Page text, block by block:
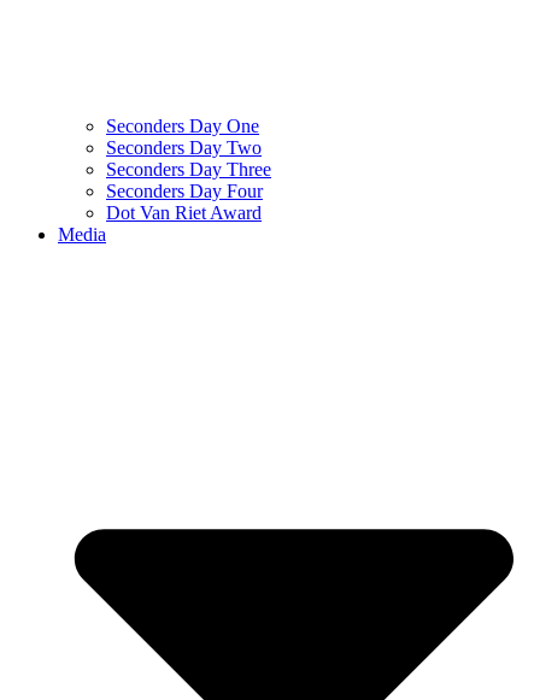
Seconders Day One
Seconders Day Two
Seconders Day Three
Seconders Day Four
Dot Van Riet Award
Media